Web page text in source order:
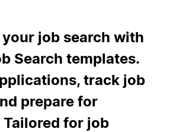
job search with
Search templates.
track job
prepare for
for job